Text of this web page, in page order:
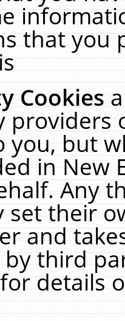
that you
Cookies
providers
you, but
in New
Any
their
and
third
details